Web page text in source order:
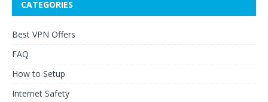
CATEGORIES
Best VPN Offers
FAQ
How to Setup
Internet Safety